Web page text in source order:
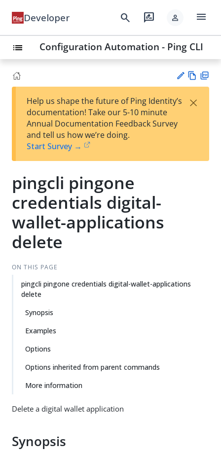
Developer search rate_review person menu
list Configuration Automation - Ping CLI
est
t
w
Help us shape the future of Ping Identity’s
documentation! Take our 5-10 minute
Annual Documentation Feedback Survey
and tell us how we’re doing.
Start Survey →
×
pingcli pingone
credentials digital-
wallet-applications
delete
ON THIS PAGE
pingcli pingone credentials digital-wallet-applications
delete
Synopsis
Examples
Options
Options inherited from parent commands
More information
Delete a digital wallet application
Synopsis